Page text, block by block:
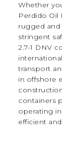
Whether
Perdido Oil
rugged
stringent
2.7-1 DNV
transport
in offshore
containers
operating
efficient